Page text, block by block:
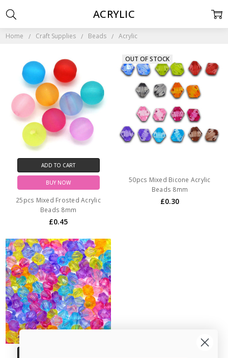
Home Craft Supplies Beads Acrylic
ACRYLIC
ADD TO CART
BUY NOW
25pcs Mixed Frosted Acrylic
Beads 8mm
£0.45
OUT OF STOCK
50pcs Mixed Bicone Acrylic
Beads 8mm
£0.30